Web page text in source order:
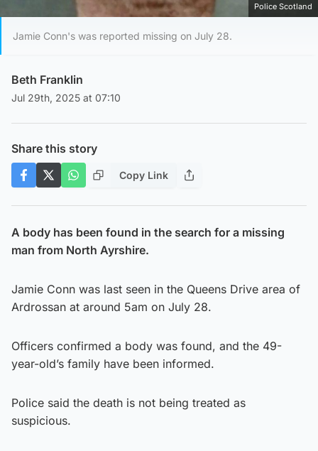
Police Scotland
Jamie Conn's was reported missing on July 28.
Beth Franklin
Jul 29th, 2025 at 07:10
Share this story
Copy Link
A body has been found in the search for a missing
man from North Ayrshire.
Jamie Conn was last seen in the Queens Drive area of
Ardrossan at around 5am on July 28.
Officers confirmed a body was found, and the 49-
year-old’s family have been informed.
Police said the death is not being treated as
suspicious.